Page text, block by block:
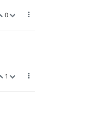
0
1